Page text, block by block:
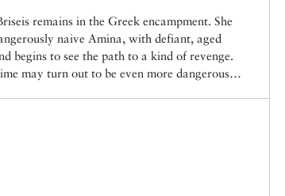
remains in the Greek encampment. She
naive Amina, with defiant, aged
begins to see the path to a kind of revenge.
may turn out to be even more dangerous…